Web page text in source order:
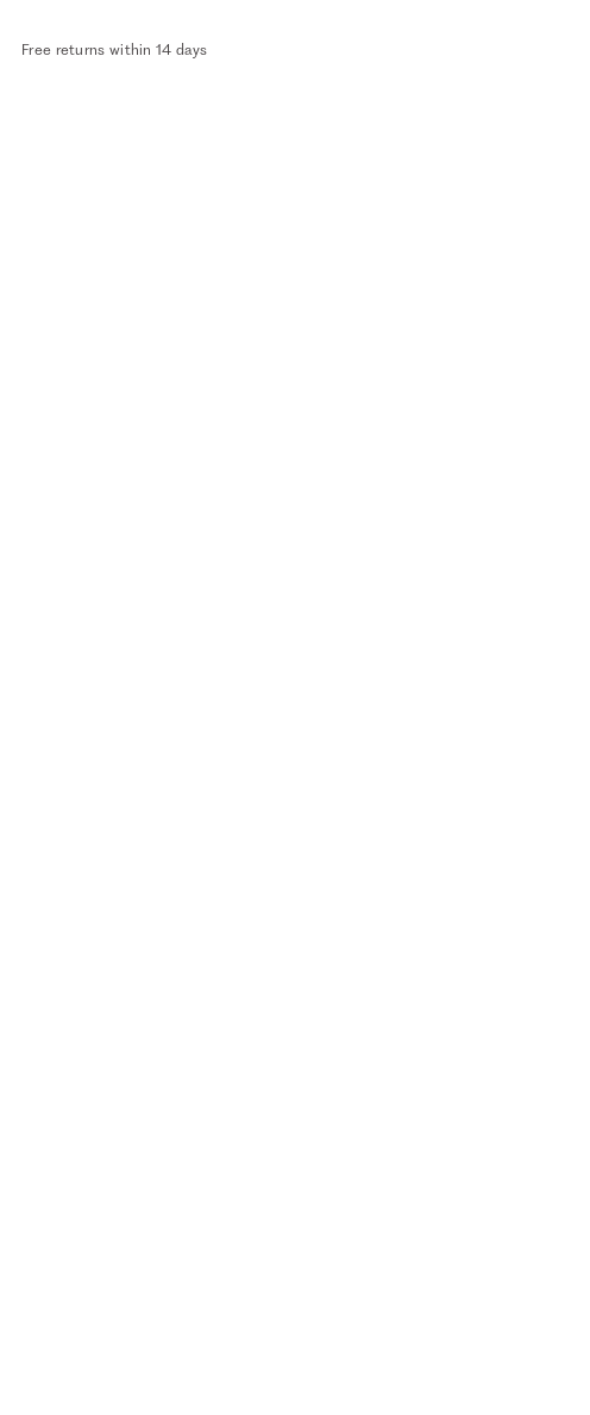
Free returns within 14 days